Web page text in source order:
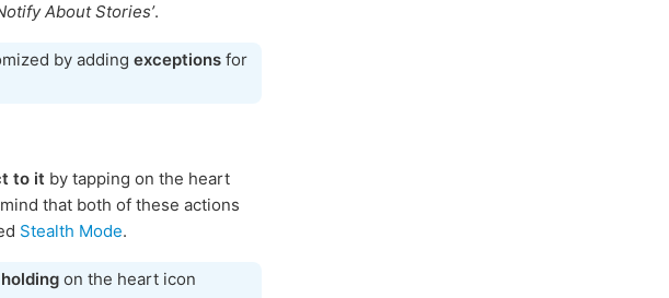
About Stories’.
by adding exceptions for
to it by tapping on the heart
that both of these actions
Stealth Mode.
holding on the heart icon